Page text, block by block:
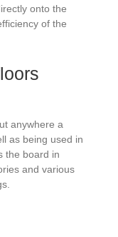
onto the
of the
anywhere a
as being used in
the board in
and various